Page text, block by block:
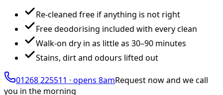
Re-cleaned free if anything is not right
Free deodorising included with every clean
Walk-on dry in as little as 30–90 minutes
Stains, dirt and odours lifted out
01268 225511 · opens 8amRequest now and we call
you in the morning